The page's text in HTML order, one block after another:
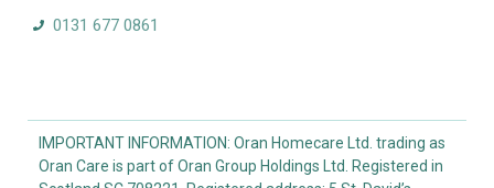
0131 677 0861
IMPORTANT INFORMATION: Oran Homecare Ltd. trading as
Oran Care is part of Oran Group Holdings Ltd. Registered in